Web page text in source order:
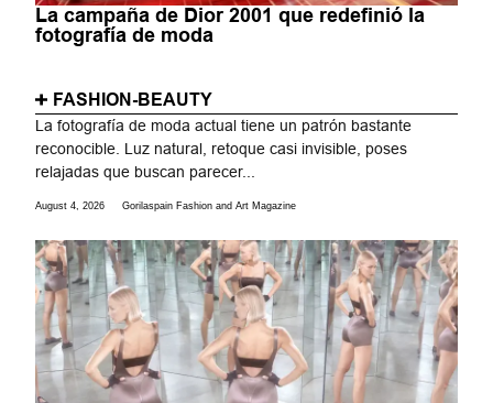
La campaña de Dior 2001 que redefinió la
fotografía de moda
FASHION-BEAUTY
La fotografía de moda actual tiene un patrón bastante
reconocible. Luz natural, retoque casi invisible, poses
relajadas que buscan parecer...
August 4, 2026 Gorilaspain Fashion and Art Magazine